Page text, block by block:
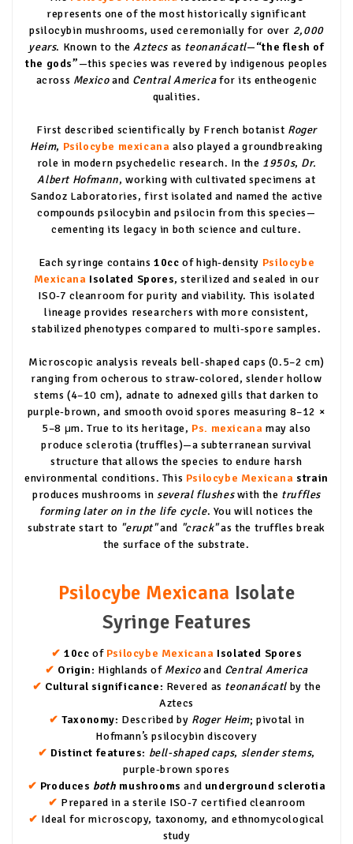
represents one of the most historically significant
psilocybin mushrooms, used ceremonially for over 2,000
years. Known to the Aztecs as teonanácatl—“the flesh of
the gods”—this species was revered by indigenous peoples
across Mexicoand Central Americafor its entheogenic
qualities.
First described scientifically by French botanist Roger
Heim, Psilocybe mexicana also played a groundbreaking
role in modern psychedelic research. In the 1950s, Dr.
Albert Hofmann, working with cultivated specimens at
Sandoz Laboratories, first isolated and named the active
compounds psilocybin and psilocin from this species—
cementing its legacy in both science and culture.
Each syringe contains10cc of high-density Psilocybe
Mexicana Isolated Spores, sterilized and sealed in our
ISO-7 cleanroom for purity and viability. This isolated
lineage provides researchers with more consistent,
stabilized phenotypes compared to multi-spore samples.
Microscopic analysis reveals bell-shaped caps (0.5–2 cm)
ranging from ocherous to straw-colored, slender hollow
stems (4–10 cm), adnate to adnexed gills that darken to
purple-brown, and smooth ovoid spores measuring 8–12 ×
5–8 μm. True to its heritage, Ps. mexicana may also
produce sclerotia (truffles)—a subterranean survival
structure that allows the species to endure harsh
environmental conditions. This Psilocybe Mexicana strain
produces mushrooms in several flusheswith the truffles
forming later on in the life cycle. You will notices the
substrate start to "erupt"and "crack"as the truffles break
the surface of the substrate.
Psilocybe Mexicana Isolate
Syringe Features
✔ 10cc of Psilocybe Mexicana Isolated Spores
✔ Origin: Highlands of Mexicoand Central America
✔ Cultural significance: Revered as teonanácatl by the
Aztecs
✔ Taxonomy: Described by Roger Heim; pivotal in
Hofmann’s psilocybin discovery
✔ Distinct features: bell-shaped caps, slender stems,
purple-brown spores
✔ Produces both mushrooms and underground sclerotia
✔ Prepared in a sterile ISO-7 certified cleanroom
✔ Ideal for microscopy, taxonomy, and ethnomycological
study